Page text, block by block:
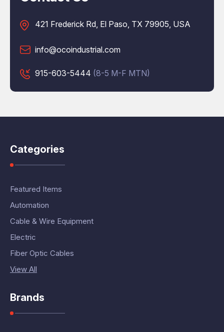
421 Frederick Rd, El Paso, TX 79905, USA
info@ocoindustrial.com
915-603-5444 (8-5 M-F MTN)
Categories
Featured Items
Automation
Cable & Wire Equipment
Electric
Fiber Optic Cables
View All
Brands